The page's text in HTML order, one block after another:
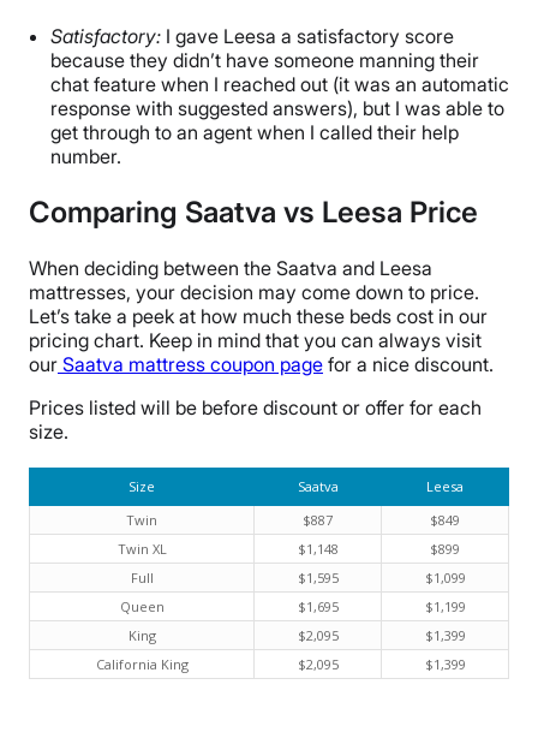
Satisfactory: I gave Leesa a satisfactory score
because they didn’t have someone manning their
chat feature when I reached out (it was an automatic
response with suggested answers), but I was able to
get through to an agent when I called their help
number.
Comparing Saatva vs Leesa Price
When deciding between the Saatva and Leesa
mattresses, your decision may come down to price.
Let’s take a peek at how much these beds cost in our
pricing chart. Keep in mind that you can always visit
our Saatva mattress coupon page for a nice discount.
Prices listed will be before discount or offer for each
size.
Size Saatva
Leesa
Twin
$887
$849
Twin XL
$1,148
$899
Full
$1,595
$1,099
Queen
$1,695
$1,199
King
$2,095
$1,399
California King
$2,095 $1,399